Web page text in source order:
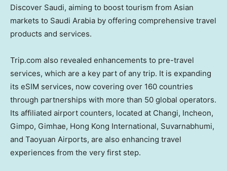
Discover Saudi, aiming to boost tourism from Asian
markets to Saudi Arabia by offering comprehensive travel
products and services.
Trip.com also revealed enhancements to pre-travel
services, which are a key part of any trip. It is expanding
its eSIM services, now covering over 160 countries
through partnerships with more than 50 global operators.
Its affiliated airport counters, located at Changi, Incheon,
Gimpo, Gimhae, Hong Kong International, Suvarnabhumi,
and Taoyuan Airports, are also enhancing travel
experiences from the very first step.